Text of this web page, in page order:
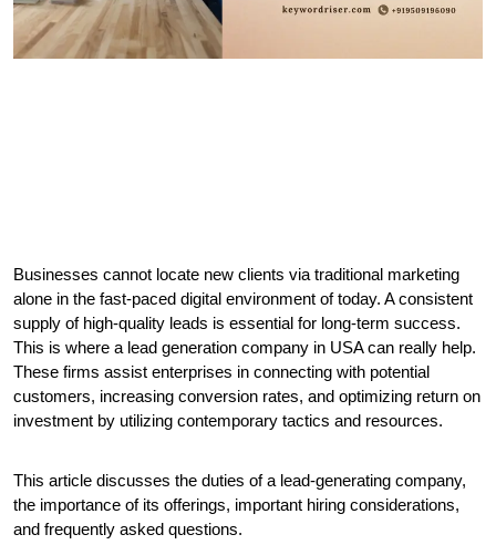
Businesses cannot locate new clients via traditional marketing
alone in the fast-paced digital environment of today. A consistent
supply of high-quality leads is essential for long-term success.
This is where a lead generation company in USA can really help.
These firms assist enterprises in connecting with potential
customers, increasing conversion rates, and optimizing return on
investment by utilizing contemporary tactics and resources.
This article discusses the duties of a lead-generating company,
the importance of its offerings, important hiring considerations,
and frequently asked questions.